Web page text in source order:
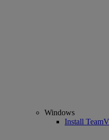
Windows
Install